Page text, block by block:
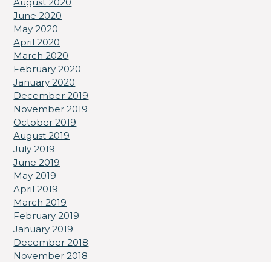
June 2020
May 2020
April 2020
March 2020
February 2020
January 2020
December 2019
November 2019
October 2019
August 2019
July 2019
June 2019
May 2019
April 2019
March 2019
February 2019
January 2019
December 2018
November 2018